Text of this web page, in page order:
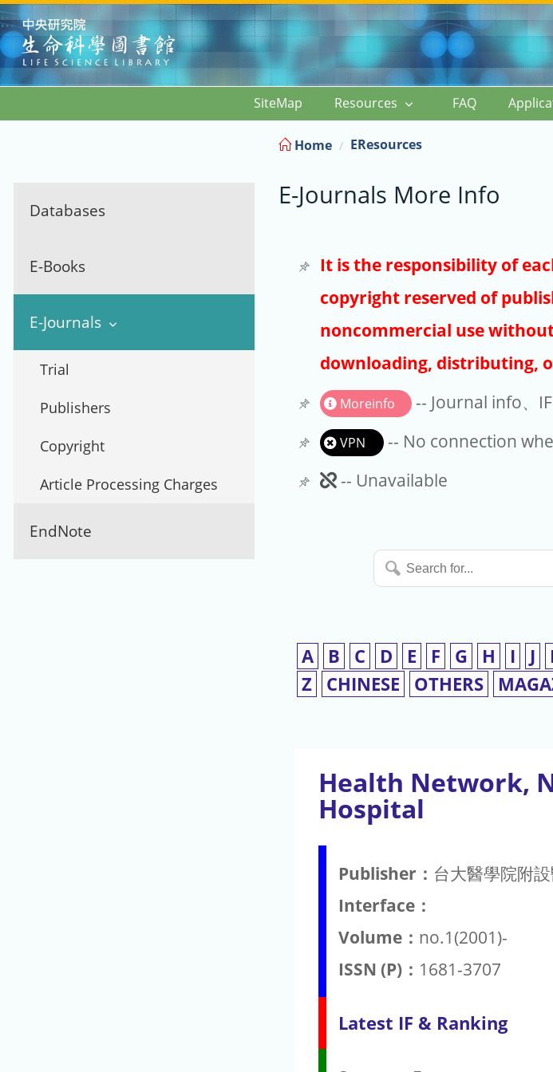
:::
SiteMap Resources FAQ
Databases
E-Books
E-Journals
Trial
Publishers
Copyright
Article Processing Charges
EndNote
Home EResources
E-Journals More Info
It is the responsibility of
copyright reserved of
noncommercial use
downloading, distributing,
Moreinfo -- Journal info、
VPN
-- No connection
Unavailable
-- Unavailable
Search
for...
A B C D E F G H I J
Z
CHINESE OTHERS
Health Network,
Hospital
Publisher： 台大醫學院附
Interface：
Volume： no.1(2001)-
ISSN (P)： 1681-3707
Latest IF & Ranking